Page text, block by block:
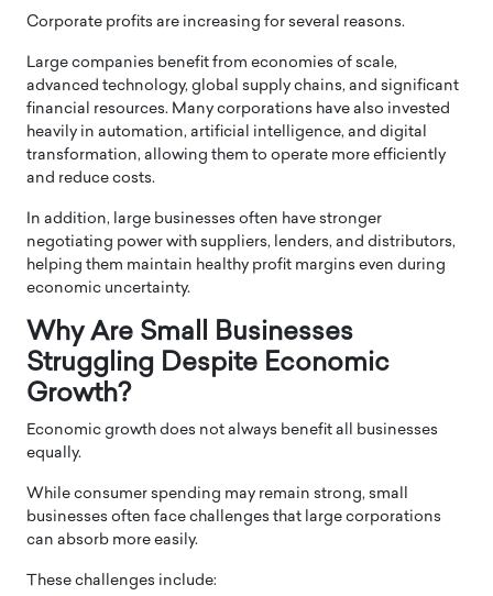
Corporate profits are increasing for several reasons.
Large companies benefit from economies of scale,
advanced technology, global supply chains, and significant
financial resources. Many corporations have also invested
heavily in automation, artificial intelligence, and digital
transformation, allowing them to operate more efficiently
and reduce costs.
In addition, large businesses often have stronger
negotiating power with suppliers, lenders, and distributors,
helping them maintain healthy profit margins even during
economic uncertainty.
Why Are Small Businesses
Struggling Despite Economic
Growth?
Economic growth does not always benefit all businesses
equally.
While consumer spending may remain strong, small
businesses often face challenges that large corporations
can absorb more easily.
These challenges include: